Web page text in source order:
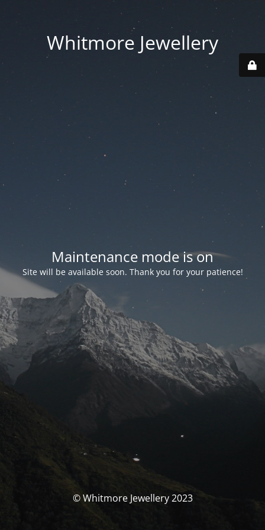
Whitmore Jewellery
Maintenance mode is on
Site will be available soon. Thank you for your patience!
© Whitmore Jewellery 2023